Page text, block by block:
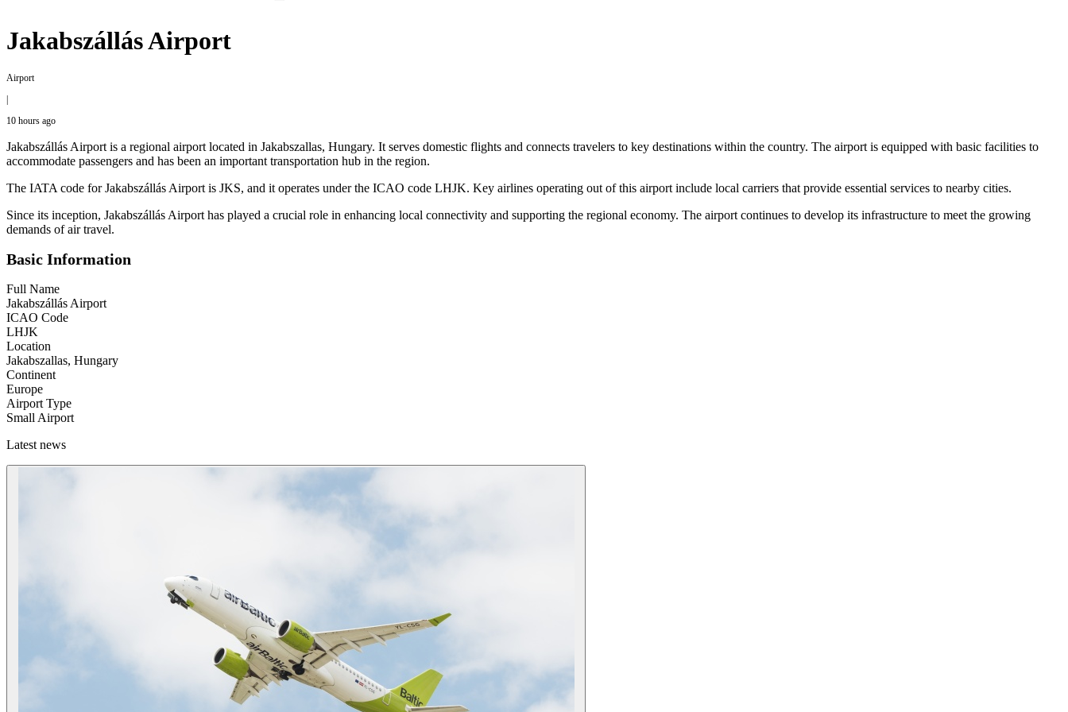
Jakabszállás Airport
Airport
10 hours ago
Jakabszállás Airport is a regional airport located in Jakabszallas, Hungary. It serves domestic flights and connects travelers to key destinations within the country. The airport is equipped with basic facilities to
accommodate passengers and has been an important transportation hub in the region.
The IATA code for Jakabszállás Airport is JKS, and it operates under the ICAO code LHJK. Key airlines operating out of this airport include local carriers that provide essential services to nearby cities.
Since its inception, Jakabszállás Airport has played a crucial role in enhancing local connectivity and supporting the regional economy. The airport continues to develop its infrastructure to meet the growing
demands of air travel.
Basic Information
Full Name
Jakabszállás Airport
ICAO Code
LHJK
Location
Jakabszallas, Hungary
Continent
Europe
Airport Type
Small Airport
Latest news